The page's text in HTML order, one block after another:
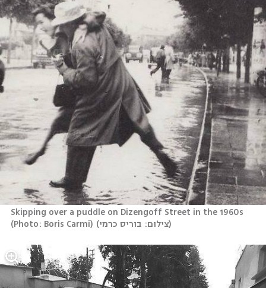
Skipping over a puddle on Dizengoff Street in the 1960s
(Photo: Boris Carmi) (צילום: בוריס כרמי)